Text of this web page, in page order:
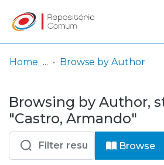
& Collections
Browse repository
Entities
Log
In
(current)
Home Browse by Author
Browsing by Author,
"Castro, Armando"
Browse